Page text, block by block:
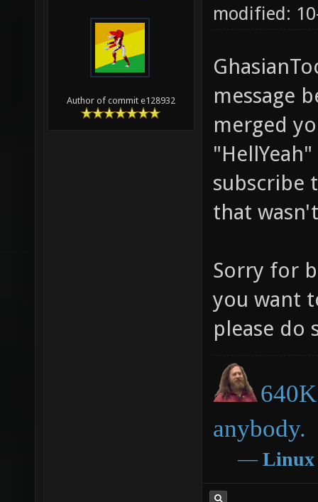
Author of commit e128932
modified:
message
merged
subscribe
that
Sorry for
you want
please do
anybody.
― Linux